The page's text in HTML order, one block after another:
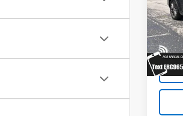
VIN:
Model: